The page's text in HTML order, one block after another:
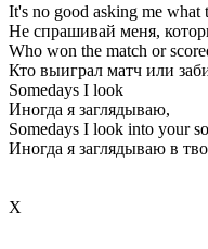
It's no good asking me what
Не спрашивай меня,
Who won the match or
Кто выиграл матч или
Somedays I look
Иногда я заглядываю,
Somedays I look into your
Иногда я заглядываю в
Х